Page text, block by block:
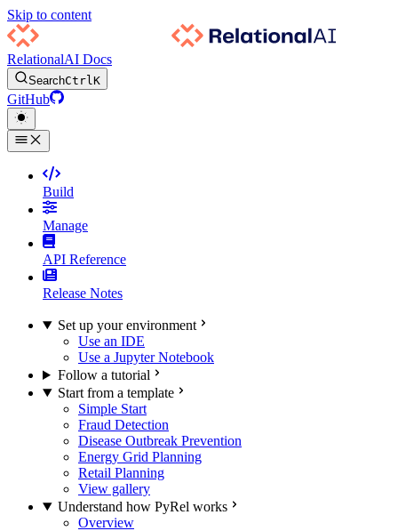
Skip to content
RelationalAI Docs
SearchCtrlK
GitHub
Build
Manage
API Reference
Release Notes
Set up your environment
Use an IDE
Use a Jupyter Notebook
Follow a tutorial
Start from a template
Simple Start
Fraud Detection
Disease Outbreak Prevention
Energy Grid Planning
Retail Planning
View gallery
Understand how PyRel works
Overview